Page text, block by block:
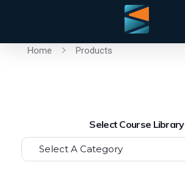
Home Products
Select Course Library
Select A Category